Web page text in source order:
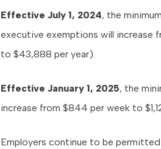
Effective July 1, 2024, the
executive exemptions will increase
to $43,888 per year).
Effective January 1, 2025, the
increase from $844 per week to
Employers continue to be